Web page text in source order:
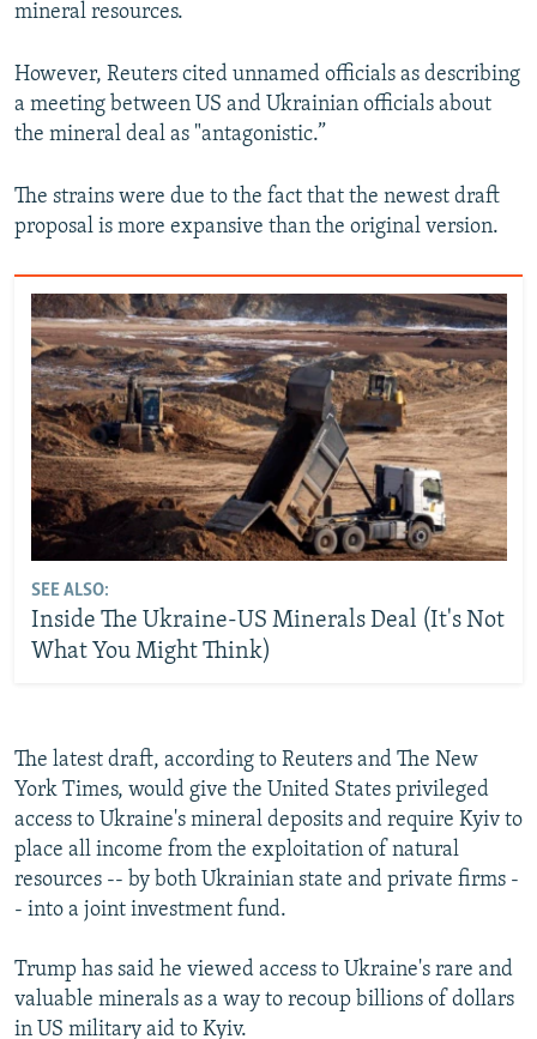
mineral resources.
However, Reuters cited unnamed officials as describing
a meeting between US and Ukrainian officials about
the mineral deal as "antagonistic.”
The strains were due to the fact that the newest draft
proposal is more expansive than the original version.
SEE ALSO:
Inside The Ukraine-US Minerals Deal (It's Not
What You Might Think)
The latest draft, according to Reuters and The New
York Times, would give the United States privileged
access to Ukraine's mineral deposits and require Kyiv to
place all income from the exploitation of natural
resources -- by both Ukrainian state and private firms -
- into a joint investment fund.
Trump has said he viewed access to Ukraine's rare and
valuable minerals as a way to recoup billions of dollars
in US military aid to Kyiv.